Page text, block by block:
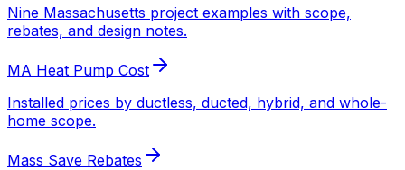
Nine Massachusetts project examples with scope,
rebates, and design notes.
MA Heat Pump Cost
Installed prices by ductless, ducted, hybrid, and whole-
home scope.
Mass Save Rebates